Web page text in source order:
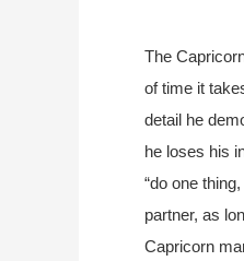
The
of time it
detail he
he loses his
“do one
partner, as
Capricorn